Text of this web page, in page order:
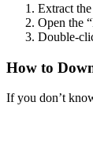
Extract
Open the
Double-
How to
If you don’t